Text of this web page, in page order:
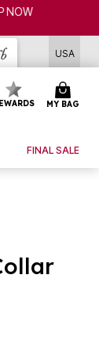
USA
MY BAG
FINAL SALE